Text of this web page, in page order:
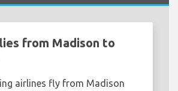
from Madison to
airlines fly from Madison